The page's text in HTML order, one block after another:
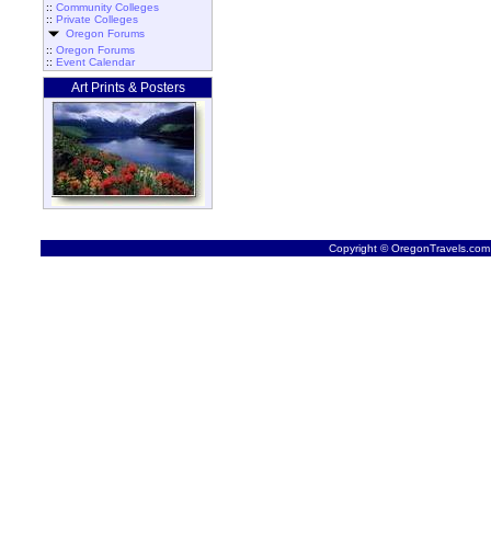
:: Community Colleges
:: Private Colleges
Oregon Forums
:: Oregon Forums
:: Event Calendar
Art Prints & Posters
Copyright ©